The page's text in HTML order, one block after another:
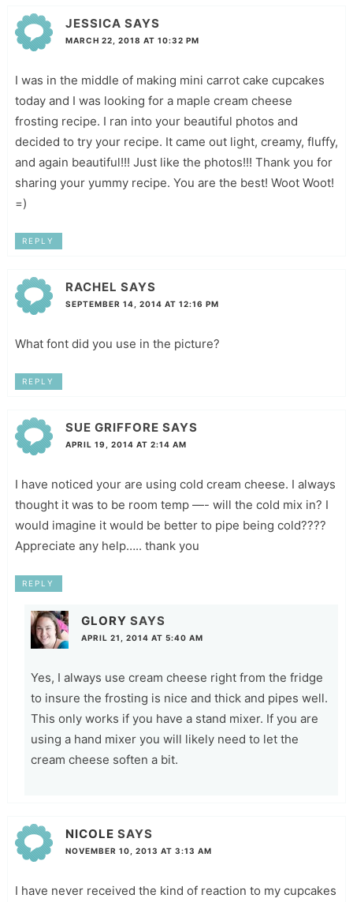
JESSICA SAYS
MARCH 22, 2018 AT 10:32 PM
I was in the middle of making mini carrot cake cupcakes
today and I was looking for a maple cream cheese
frosting recipe. I ran into your beautiful photos and
decided to try your recipe. It came out light, creamy, fluffy,
and again beautiful!!! Just like the photos!!! Thank you for
sharing your yummy recipe. You are the best! Woot Woot!
=)
REPLY
RACHEL SAYS
SEPTEMBER 14, 2014 AT 12:16 PM
What font did you use in the picture?
REPLY
SUE GRIFFORE SAYS
APRIL 19, 2014 AT 2:14 AM
I have noticed your are using cold cream cheese. I always
thought it was to be room temp —- will the cold mix in? I
would imagine it would be better to pipe being cold????
Appreciate any help….. thank you
REPLY
GLORY SAYS
APRIL 21, 2014 AT 5:40 AM
Yes, I always use cream cheese right from the fridge
to insure the frosting is nice and thick and pipes well.
This only works if you have a stand mixer. If you are
using a hand mixer you will likely need to let the
cream cheese soften a bit.
NICOLE SAYS
NOVEMBER 10, 2013 AT 3:13 AM
I have never received the kind of reaction to my cupcakes